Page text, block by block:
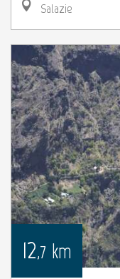
Salazie
12,7 km